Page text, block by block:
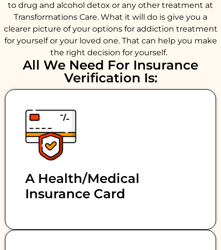
to drug and alcohol detox or any other treatment at
Transformations Care. What it will do is give you a
clearer picture of your options for addiction treatment
for yourself or your loved one. That can help you make
the right decision for yourself.
All We Need For Insurance
Verification Is:
A Health/medical
Insurance Card